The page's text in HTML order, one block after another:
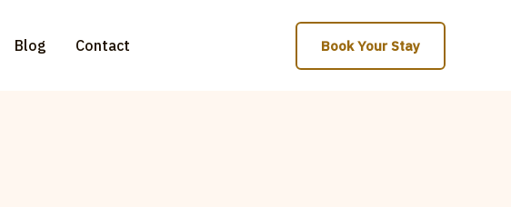
Blog Contact Book Your Stay